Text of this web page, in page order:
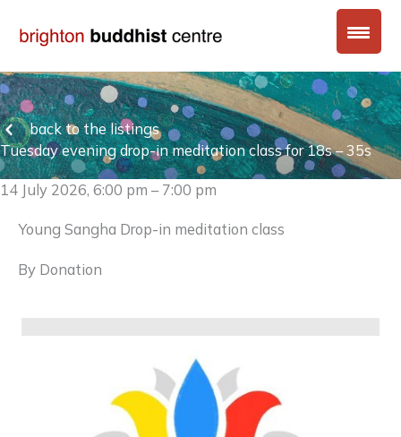
back to the listings
Tuesday evening drop-in meditation class for 18s – 35s
14 July 2026, 6:00 pm – 7:00 pm
Young Sangha Drop-in meditation class
By Donation